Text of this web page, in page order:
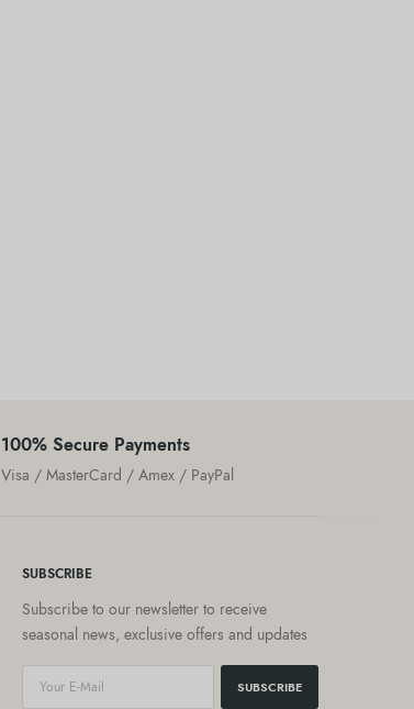
100% Secure Payments
Visa / MasterCard / Amex / PayPal
SUBSCRIBE
Subscribe to our newsletter to receive
seasonal news, exclusive offers and updates
SUBSCRIBE